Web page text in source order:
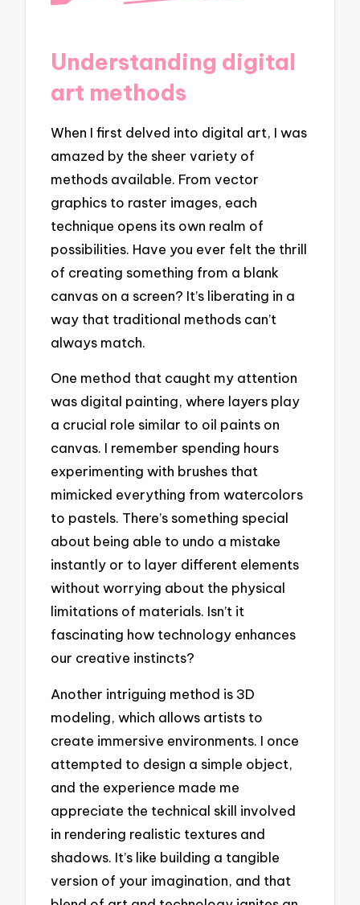
Understanding digital
art methods
When I first delved into digital art, I was
amazed by the sheer variety of
methods available. From vector
graphics to raster images, each
technique opens its own realm of
possibilities. Have you ever felt the thrill
of creating something from a blank
canvas on a screen? It’s liberating in a
way that traditional methods can’t
always match.
One method that caught my attention
was digital painting, where layers play
a crucial role similar to oil paints on
canvas. I remember spending hours
experimenting with brushes that
mimicked everything from watercolors
to pastels. There’s something special
about being able to undo a mistake
instantly or to layer different elements
without worrying about the physical
limitations of materials. Isn’t it
fascinating how technology enhances
our creative instincts?
Another intriguing method is 3D
modeling, which allows artists to
create immersive environments. I once
attempted to design a simple object,
and the experience made me
appreciate the technical skill involved
in rendering realistic textures and
shadows. It’s like building a tangible
version of your imagination, and that